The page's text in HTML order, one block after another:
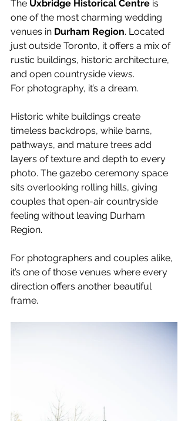
The Uxbridge Historical Centre is
one of the most charming wedding
venues in Durham Region. Located
just outside Toronto, it offers a mix of
rustic buildings, historic architecture,
and open countryside views.
For photography, it’s a dream.
Historic white buildings create
timeless backdrops, while barns,
pathways, and mature trees add
layers of texture and depth to every
photo. The gazebo ceremony space
sits overlooking rolling hills, giving
couples that open-air countryside
feeling without leaving Durham
Region.
For photographers and couples alike,
it’s one of those venues where every
direction offers another beautiful
frame.